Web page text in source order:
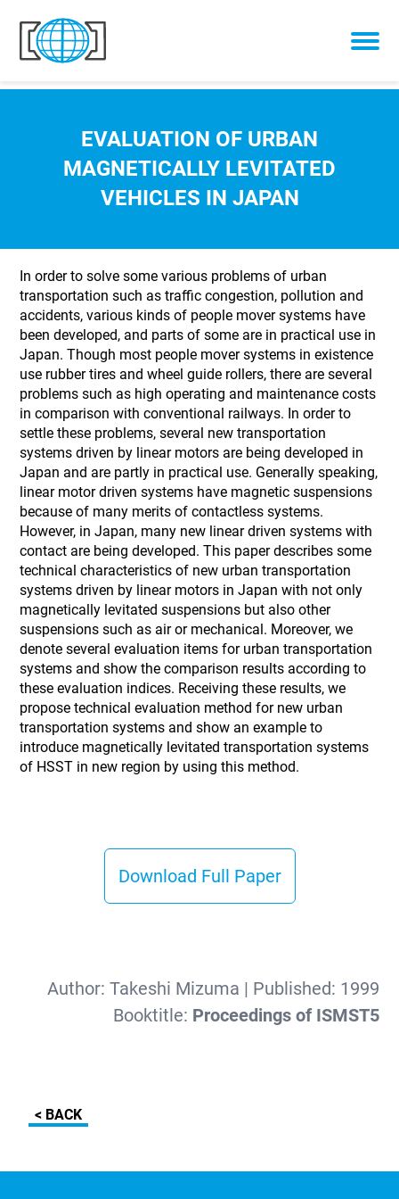
Skip to content
EVALUATION OF URBAN
MAGNETICALLY LEVITATED
VEHICLES IN JAPAN
In order to solve some various problems of urban
transportation such as traffic congestion, pollution and
accidents, various kinds of people mover systems have
been developed, and parts of some are in practical use in
Japan. Though most people mover systems in existence
use rubber tires and wheel guide rollers, there are several
problems such as high operating and maintenance costs
in comparison with conventional railways. In order to
settle these problems, several new transportation
systems driven by linear motors are being developed in
Japan and are partly in practical use. Generally speaking,
linear motor driven systems have magnetic suspensions
because of many merits of contactless systems.
However, in Japan, many new linear driven systems with
contact are being developed. This paper describes some
technical characteristics of new urban transportation
systems driven by linear motors in Japan with not only
magnetically levitated suspensions but also other
suspensions such as air or mechanical. Moreover, we
denote several evaluation items for urban transportation
systems and show the comparison results according to
these evaluation indices. Receiving these results, we
propose technical evaluation method for new urban
transportation systems and show an example to
introduce magnetically levitated transportation systems
of HSST in new region by using this method.
Download Full Paper
Author: Takeshi Mizuma | Published: 1999
Booktitle: Proceedings of ISMST5
< BACK